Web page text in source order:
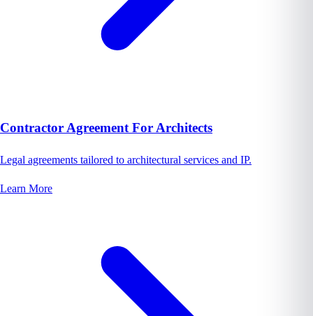
Contractor Agreement For Architects
Legal agreements tailored to architectural services and IP.
Learn More